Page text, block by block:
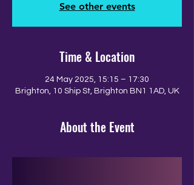
See other events
Time & Location
24 May 2025, 15:15 – 17:30
Brighton, 10 Ship St, Brighton BN1 1AD, UK
About the Event